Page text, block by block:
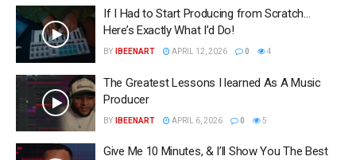
If I Had to Start Producing from Scratch…
Here’s Exactly What I’d Do!
BY IBEENART APRIL 12, 2026 0 4
The Greatest Lessons I learned As A Music
Producer
BY IBEENART APRIL 6, 2026 0 5
Give Me 10 Minutes, & I’ll Show You The Best